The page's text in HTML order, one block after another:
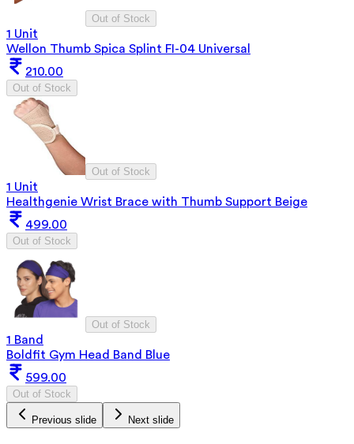
Out of Stock
1 Unit
Wellon Thumb Spica Splint FI-04 Universal
210.00
Out of Stock
Out of Stock
1 Unit
Healthgenie Wrist Brace with Thumb Support Beige
499.00
Out of Stock
Out of Stock
1 Band
Boldfit Gym Head Band Blue
599.00
Out of Stock
Previous slide Next slide